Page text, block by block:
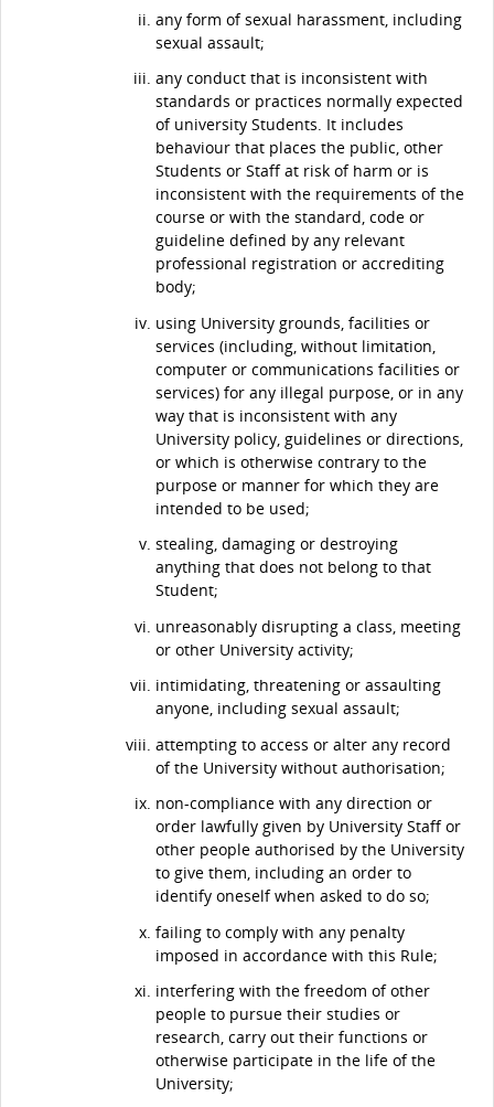
any form of sexual harassment, including
sexual assault;
any conduct that is inconsistent with
standards or practices normally expected
of university Students. It includes
behaviour that places the public, other
Students or Staff at risk of harm or is
inconsistent with the requirements of the
course or with the standard, code or
guideline defined by any relevant
professional registration or accrediting
body;
using University grounds, facilities or
services (including, without limitation,
computer or communications facilities or
services) for any illegal purpose, or in any
way that is inconsistent with any
University policy, guidelines or directions,
or which is otherwise contrary to the
purpose or manner for which they are
intended to be used;
stealing, damaging or destroying
anything that does not belong to that
Student;
unreasonably disrupting a class, meeting
or other University activity;
intimidating, threatening or assaulting
anyone, including sexual assault;
attempting to access or alter any record
of the University without authorisation;
non-compliance with any direction or
order lawfully given by University Staff or
other people authorised by the University
to give them, including an order to
identify oneself when asked to do so;
failing to comply with any penalty
imposed in accordance with this Rule;
interfering with the freedom of other
people to pursue their studies or
research, carry out their functions or
otherwise participate in the life of the
University;